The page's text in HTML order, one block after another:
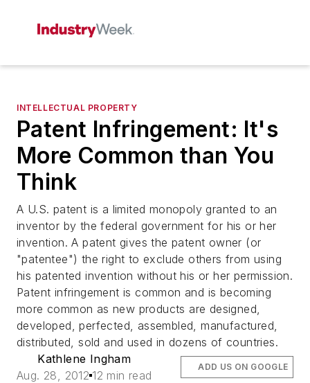
INTELLECTUAL PROPERTY
Patent Infringement: It's
More Common than You
Think
A U.S. patent is a limited monopoly granted to an
inventor by the federal government for his or her
invention. A patent gives the patent owner (or
"patentee") the right to exclude others from using
his patented invention without his or her permission.
Patent infringement is common and is becoming
more common as new products are designed,
developed, perfected, assembled, manufactured,
distributed, sold and used in dozens of countries.
Kathlene Ingham
Aug. 28, 2012 12 min read
ADD US ON GOOGLE